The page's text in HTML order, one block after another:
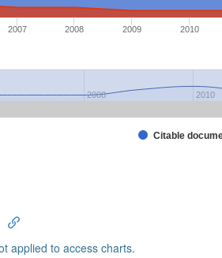
Citable
2007 2008 2009 2010
2008 2010
applied to access charts.